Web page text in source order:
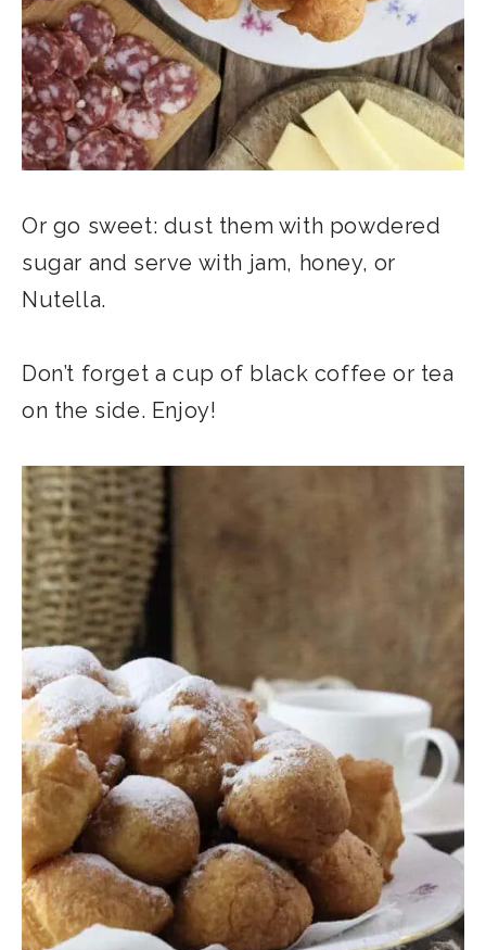
Or go sweet: dust them with powdered
sugar and serve with jam, honey, or
Nutella.
Don’t forget a cup of black coffee or tea
on the side. Enjoy!